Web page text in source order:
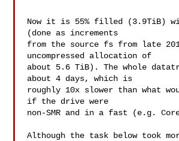
Now it is 55% filled (3.9TiB)
(done as increments
from the source fs from late
uncompressed allocation of
about 5.6 TiB). The whole
about 4 days, which is
roughly 10x slower than what
if the drive were
non-SMR and in a fast (e.g.
Although the task below took